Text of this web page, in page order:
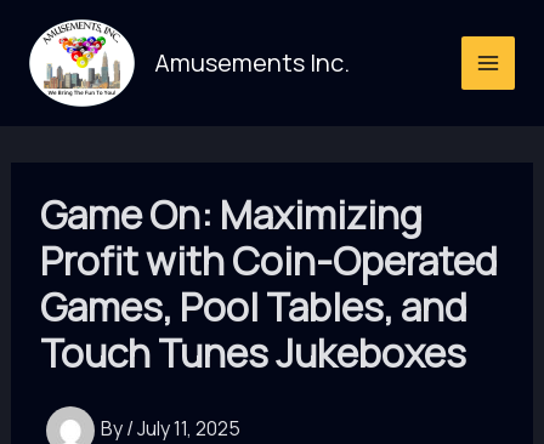
content
Amusements Inc.
Game On: Maximizing
Profit with Coin-Operated
Games, Pool Tables, and
Touch Tunes Jukeboxes
By/July 11, 2025